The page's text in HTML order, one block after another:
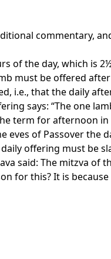
commentary,
of the day, which is
must be offered
i.e., that the daily
says: “The one
term for afternoon
eves of Passover
offering must be
said: The
for this? It is